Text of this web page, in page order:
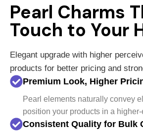
Pearl Charms
Touch to Your
Elegant upgrade with higher
products for better pricing and
Premium Look, Higher
Pearl elements naturally convey
position your products in a
Consistent Quality for Bulk